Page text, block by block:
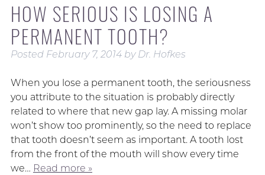
HOW SERIOUS IS LOSING A
PERMANENT TOOTH?
Posted February 7, 2014 by Dr. Hofkes
When you lose a permanent tooth, the seriousness
you attribute to the situation is probably directly
related to where that new gap lay. A missing molar
won’t show too prominently, so the need to replace
that tooth doesn’t seem as important. A tooth lost
from the front of the mouth will show every time
we… Read more »